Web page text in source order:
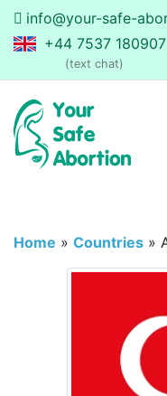
info@your-safe-
+44 7537 180907
(text chat)
Home » Countries »